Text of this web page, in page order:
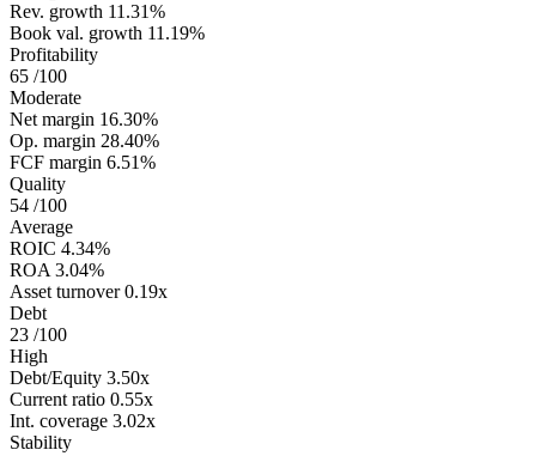
Rev. growth 11.31%
Book val. growth 11.19%
Profitability
65 /100
Moderate
Net margin 16.30%
Op. margin 28.40%
FCF margin 6.51%
Quality
54 /100
Average
ROIC 4.34%
ROA 3.04%
Asset turnover 0.19x
Debt
23 /100
High
Debt/Equity 3.50x
Current ratio 0.55x
Int. coverage 3.02x
Stability